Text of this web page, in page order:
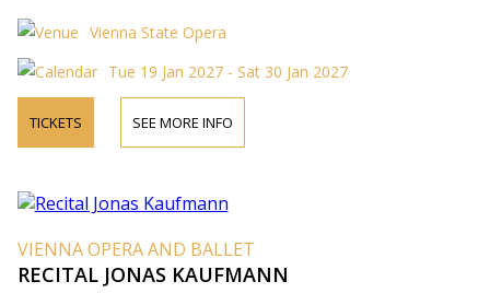
Vienna State Opera
Tue 19 Jan 2027 - Sat 30 Jan 2027
TICKETS SEE MORE INFO
VIENNA OPERA AND BALLET
RECITAL JONAS KAUFMANN